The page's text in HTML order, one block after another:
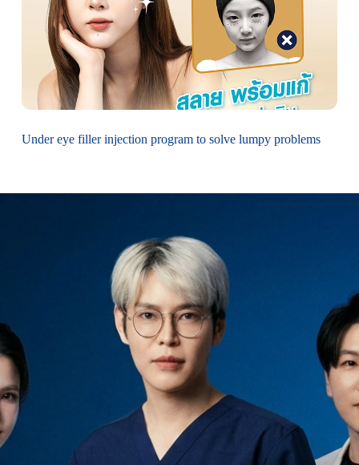
Under eye filler injection program to solve lumpy problems